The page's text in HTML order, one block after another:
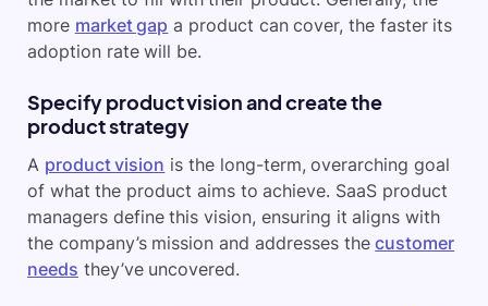
more market gap a product can cover, the faster its
adoption rate will be.
Specify product vision and create the
product strategy
A product vision is the long-term, overarching goal
of what the product aims to achieve. SaaS product
managers define this vision, ensuring it aligns with
the company’s mission and addresses thecustomer
needs they’ve uncovered.